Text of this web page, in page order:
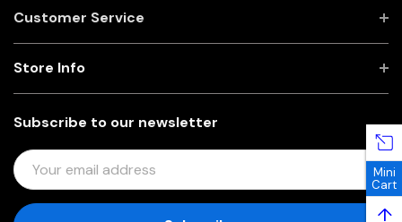
Customer Service
Subscribe to our newsletter
E
M
Store Info
Mini
Cart
↑